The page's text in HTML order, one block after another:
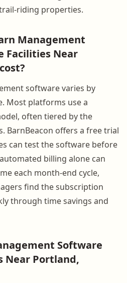
riding properties.
Management
Facilities Near
software varies by
Most platforms use a
often tiered by the
BarnBeacon offers a free trial
can test the software before
billing alone can
each month-end cycle,
find the subscription
through time savings and
Software
Near Portland,